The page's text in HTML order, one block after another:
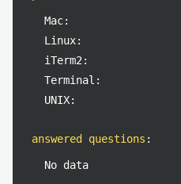
Mac:
Linux:
iTerm2:
Terminal:
UNIX:
answered questions :
No data